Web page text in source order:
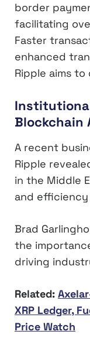
border
facilitating
Faster
enhanced
Ripple aims to
Blockchain
A recent
Ripple
in the Middle
and
Brad
the
driving
Related:
XRP Ledger,
Price Watch